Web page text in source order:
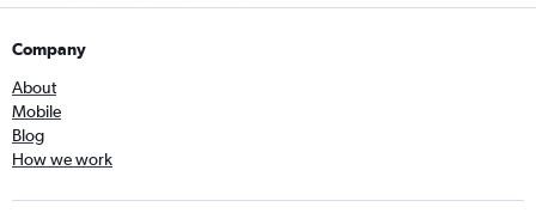
Company
About
Mobile
Blog
How we work